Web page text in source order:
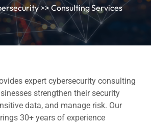
>> Consulting Services
expert cybersecurity consulting
strengthen their security
data, and manage risk. Our
30+ years of experience